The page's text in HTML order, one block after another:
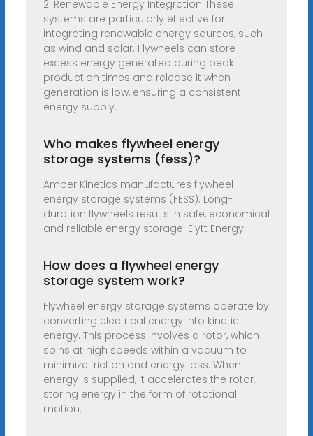
2. Renewable Energy Integration These
systems are particularly effective for
integrating renewable energy sources, such
as wind and solar. Flywheels can store
excess energy generated during peak
production times and release it when
generation is low, ensuring a consistent
energy supply.
Who makes flywheel energy
storage systems (fess)?
Amber Kinetics manufactures flywheel
energy storage systems (FESS). Long-
duration flywheels results in safe, economical
and reliable energy storage. Elytt Energy
How does a flywheel energy
storage system work?
Flywheel energy storage systems operate by
converting electrical energy into kinetic
energy. This process involves a rotor, which
spins at high speeds within a vacuum to
minimize friction and energy loss. When
energy is supplied, it accelerates the rotor,
storing energy in the form of rotational
motion.